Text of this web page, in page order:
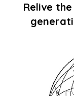
Relive